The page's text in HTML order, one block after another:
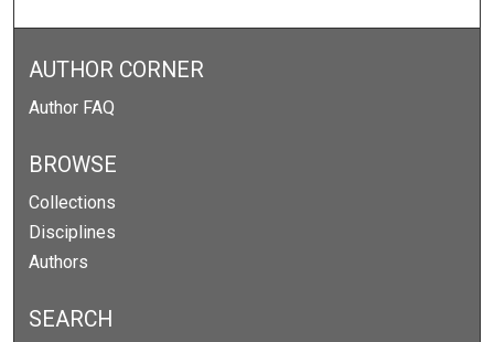
AUTHOR CORNER
Author FAQ
BROWSE
Collections
Disciplines
Authors
SEARCH